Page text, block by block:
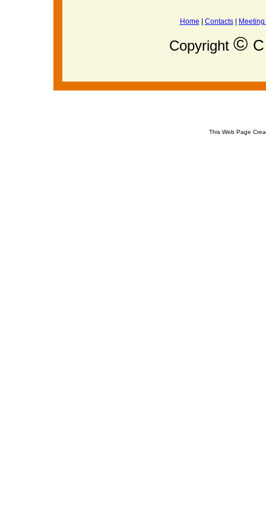
Home Contacts|
Copyright ©
This Web Page